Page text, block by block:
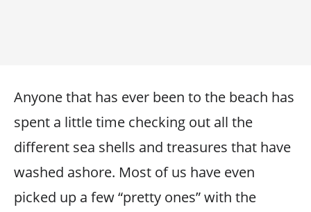
Anyone that has ever been to the beach has
spent a little time checking out all the
different sea shells and treasures that have
washed ashore. Most of us have even
picked up a few “pretty ones” with the